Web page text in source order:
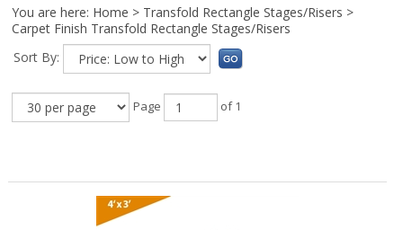
You are here: Home > Transfold Rectangle Stages/Risers >
Carpet Finish Transfold Rectangle Stages/Risers
Sort By:
Page of 1